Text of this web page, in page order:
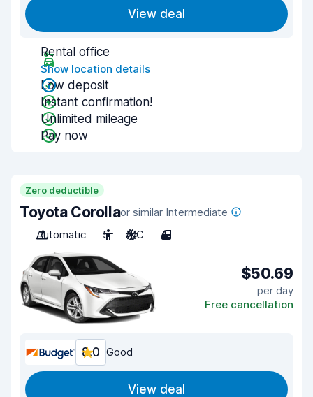
View deal
Rental office
Show location details
Low deposit
Instant confirmation!
Unlimited mileage
Pay now
Zero deductible
Toyota Corollaor similar Intermediate
Automatic
5 A/C 4
$50.69
per day
Free cancellation
8.0 Good
View deal